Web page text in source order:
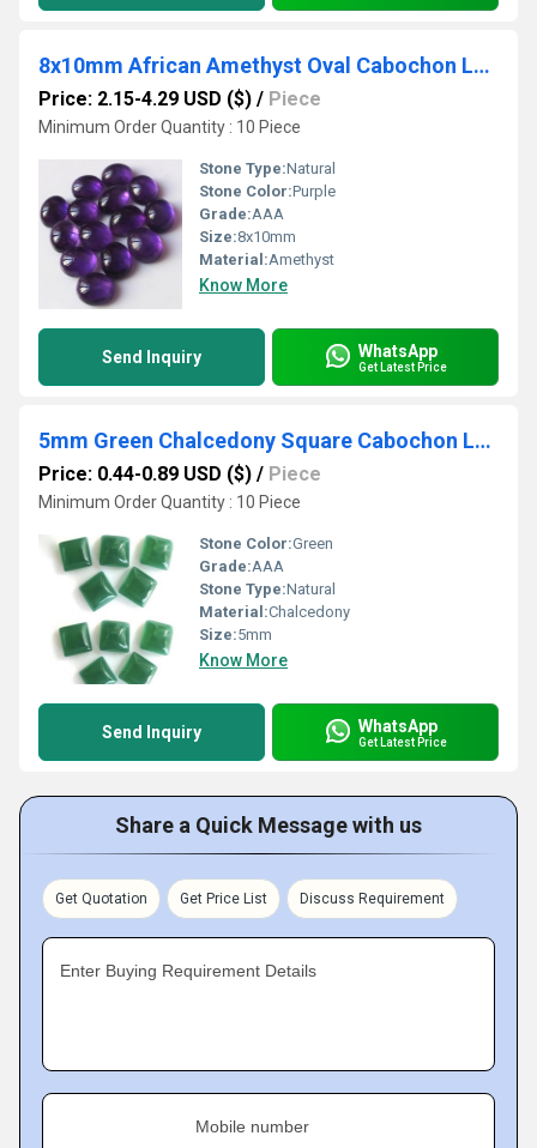
8x10mm African Amethyst Oval Cabochon Loose Gemstones
Price: 2.15-4.29 USD ($) / Piece
Minimum Order Quantity : 10 Piece
Stone Type:Natural
Stone Color:Purple
Grade:AAA
Size:8x10mm
Material:Amethyst
Know More
Send Inquiry WhatsApp
Get Latest Price
5mm Green Chalcedony Square Cabochon Loose Gemstones
Price: 0.44-0.89 USD ($) / Piece
Minimum Order Quantity : 10 Piece
Stone Color:Green
Grade:AAA
Stone Type:Natural
Material:Chalcedony
Size:5mm
Know More
Send Inquiry WhatsApp
Get Latest Price
Share a Quick Message with us
Get Quotation Get Price List Discuss Requirement
Enter Buying Requirement Details
Mobile number